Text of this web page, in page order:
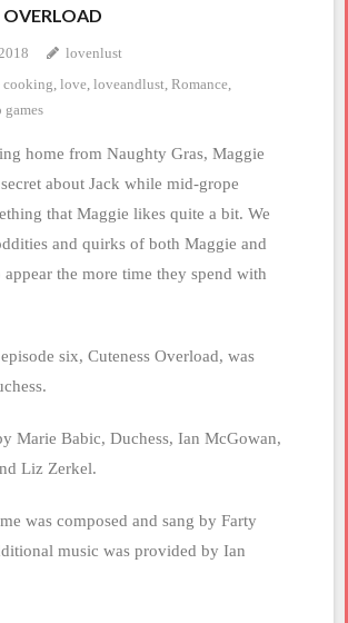
OVERLOAD
lovenlust
cooking, love, loveandlust, Romance,
games
home from Naughty Gras, Maggie
about Jack while mid-grope
that Maggie likes quite a bit. We
and quirks of both Maggie and
appear the more time they spend with
six, Cuteness Overload, was
Marie Babic, Duchess, Ian McGowan,
Liz Zerkel.
was composed and sang by Farty
music was provided by Ian